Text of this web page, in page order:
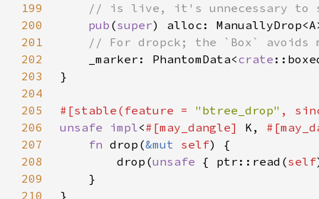
199
200
pub (super
201
202
_marker: PhantomData<crate
203
204
205
#[stable(feature = "btree_drop" ,
206
unsafe impl<#[may_dangle] K,
207
fn drop(&mut self
208
        drop(
unsafe { ptr::read(self
209
210